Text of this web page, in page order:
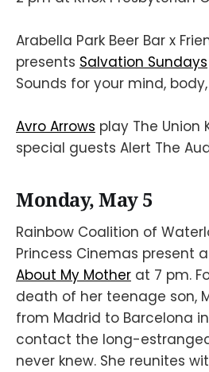
Arabella Park Beer Bar x
presents Salvation Sundays
Sounds for your mind,
Avro Arrows play The Union
special guests Alert The
Monday, May 5
Rainbow Coalition of
Princess Cinemas present
About My Mother at 7 pm.
death of her teenage son,
from Madrid to Barcelona
contact the long-
never knew. She reunites